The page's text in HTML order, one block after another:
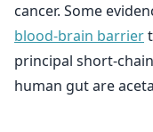
cancer. Some
blood-brain barrier
principal short-
human gut are